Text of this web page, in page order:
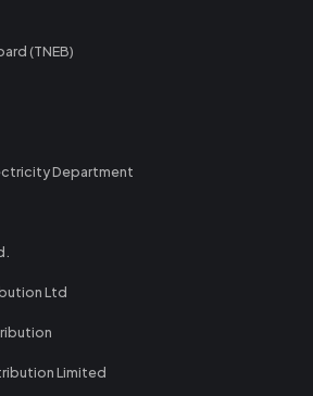
(TNEB)
Department
Ltd
Limited